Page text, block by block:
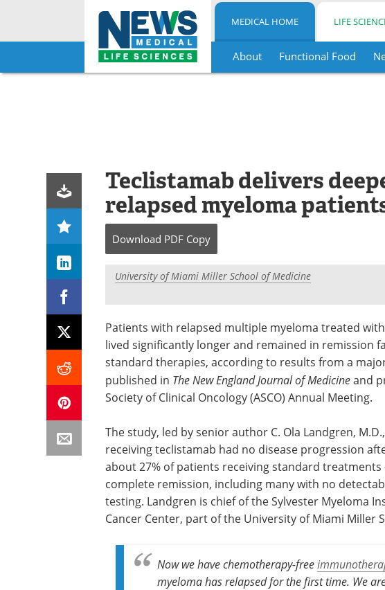
Skip
MEDICAL HOME LIFE
About Functional Food
Teclistamab delivers
relapsed myeloma
Download PDF Copy
University of Miami Miller School of Medicine
Patients with relapsed multiple myeloma treated
lived significantly longer and remained in remission
standard therapies, according to results from a
published in The New England Journal of Medicineand
Society of Clinical Oncology (ASCO) Annual Meeting.
The study, led by senior author C. Ola Landgren,
receiving teclistamab had no disease progression
about 27% of patients receiving standard
complete remission, including many with no
testing. Landgren is chief of the Sylvester Myeloma
Cancer Center, part of the University of Miami Miller
Now we have chemotherapy-free
myeloma has relapsed for the first time. We